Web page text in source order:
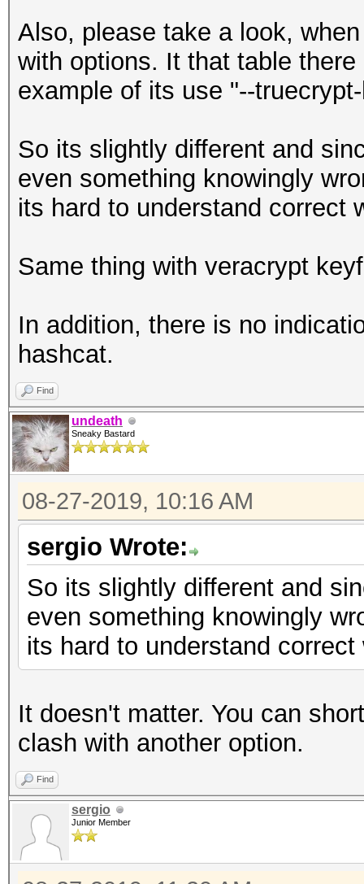
Also, please take a look,
with options. It that table
example of its use "--truecrypt-
So its slightly different and
even something knowingly
its hard to understand correct
Same thing with veracrypt
In addition, there is no
hashcat.
Find
undeath
Sneaky Bastard
08-27-2019, 10:16 AM
sergio Wrote:
So its slightly different and
even something knowingly
its hard to understand
It doesn't matter. You can
clash with another option.
Find
sergio
Junior Member